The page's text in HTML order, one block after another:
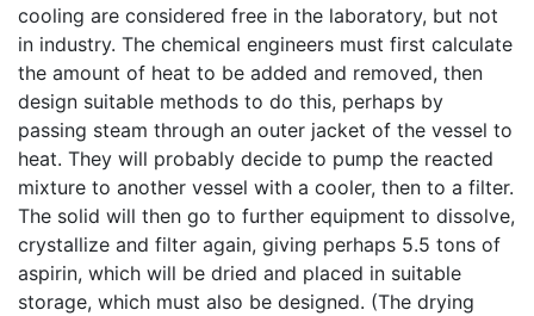
cooling are considered free in the laboratory, but not
in industry. The chemical engineers must first calculate
the amount of heat to be added and removed, then
design suitable methods to do this, perhaps by
passing steam through an outer jacket of the vessel to
heat. They will probably decide to pump the reacted
mixture to another vessel with a cooler, then to a filter.
The solid will then go to further equipment to dissolve,
crystallize and filter again, giving perhaps 5.5 tons of
aspirin, which will be dried and placed in suitable
storage, which must also be designed. (The drying